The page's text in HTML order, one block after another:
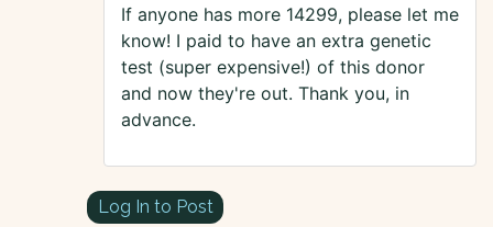
If anyone has more 14299, please let me
know! I paid to have an extra genetic
test (super expensive!) of this donor
and now they're out. Thank you, in
advance.
Log In to Post